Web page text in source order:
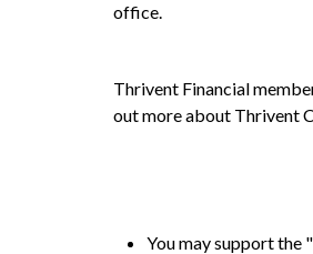
office.
Thrivent Financial
out more about Thrivent
You may support the